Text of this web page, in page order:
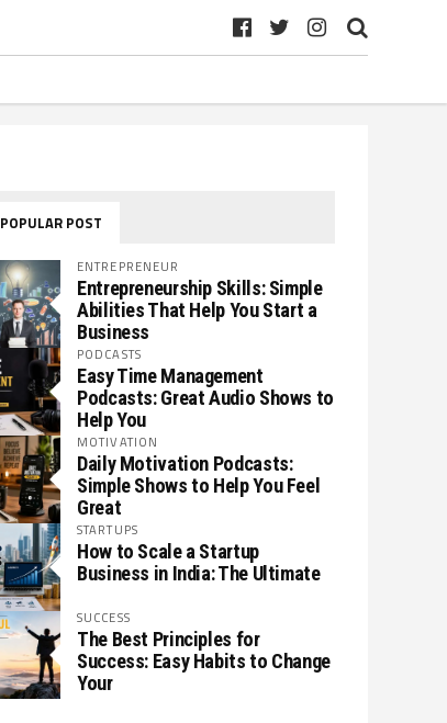
POPULAR POST
ENTREPRENEUR
Entrepreneurship Skills: Simple
Abilities That Help You Start a
Business
PODCASTS
Easy Time Management
Podcasts: Great Audio Shows to
Help You
MOTIVATION
Daily Motivation Podcasts:
Simple Shows to Help You Feel
Great
STARTUPS
How to Scale a Startup
Business in India: The Ultimate
SUCCESS
The Best Principles for
Success: Easy Habits to Change
Your